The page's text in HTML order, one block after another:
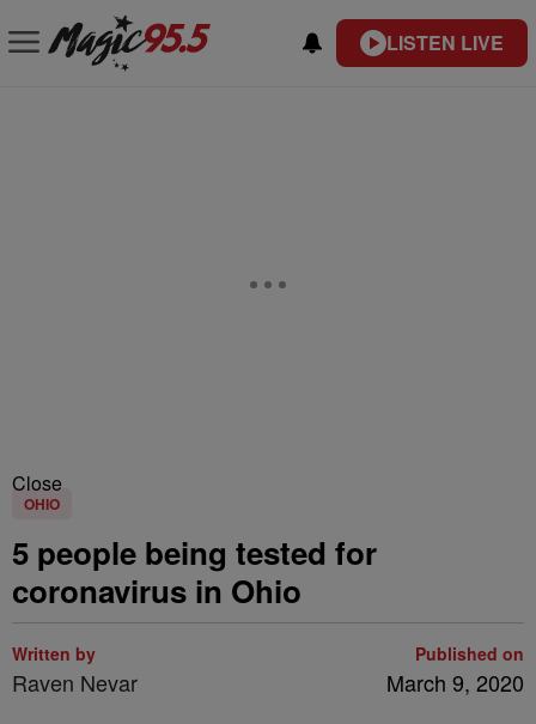
LISTEN LIVE
Close
OHIO
5 people being tested for
coronavirus in Ohio
Written by
Raven Nevar
Published on
March 9, 2020